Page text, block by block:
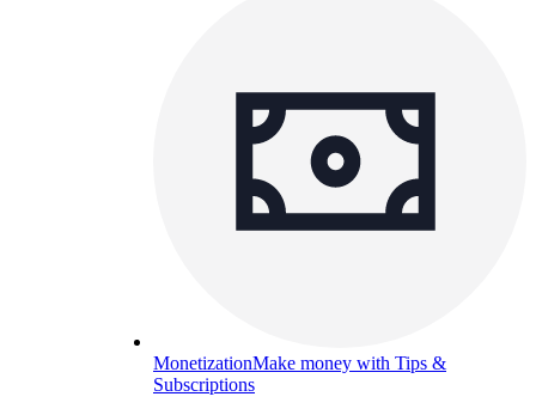
MonetizationMake money with Tips &
Subscriptions